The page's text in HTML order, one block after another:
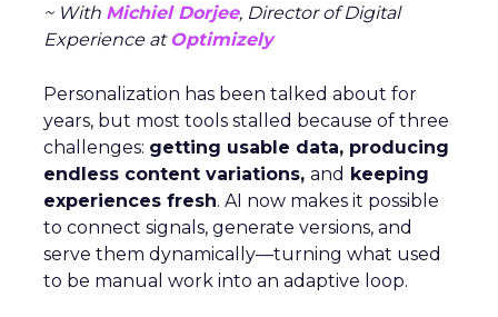
~ With Michiel Dorjee, Director of Digital
Experience at Optimizely
Personalization has been talked about for
years, but most tools stalled because of three
challenges: getting usable data, producing
endless content variations, and keeping
experiences fresh. AI now makes it possible
to connect signals, generate versions, and
serve them dynamically—turning what used
to be manual work into an adaptive loop.